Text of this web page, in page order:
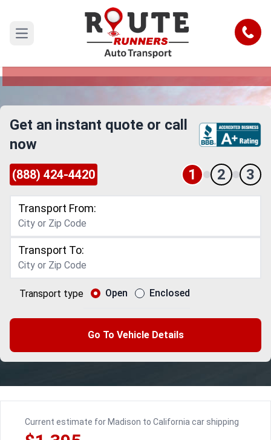
Open main menu Call
Madison to California Car Shipping
Reliable and Safe Auto Transport from Madison
Get an instant quote or call
now
(888) 424-4420 1 2 3
Transport From:
Transport To:
Transport type Open Enclosed
Go To Vehicle Details
Current estimate for Madison to California car shipping